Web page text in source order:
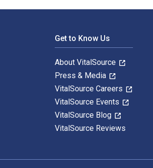
Get to Know Us
About VitalSource
Press & Media
VitalSource Careers
VitalSource Events
VitalSource Blog
VitalSource Reviews